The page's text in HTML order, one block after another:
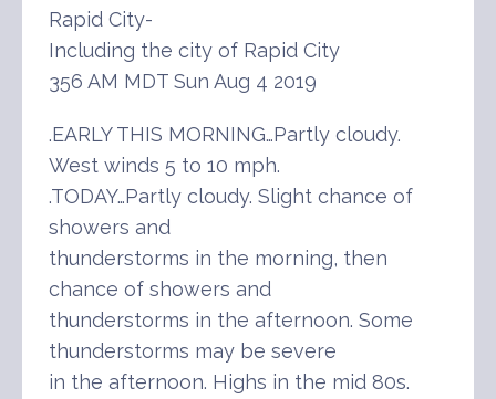
Rapid City-
Including the city of Rapid City
356 AM MDT Sun Aug 4 2019
.EARLY THIS MORNING…Partly cloudy.
West winds 5 to 10 mph.
.TODAY…Partly cloudy. Slight chance of
showers and
thunderstorms in the morning, then
chance of showers and
thunderstorms in the afternoon. Some
thunderstorms may be severe
in the afternoon. Highs in the mid 80s.